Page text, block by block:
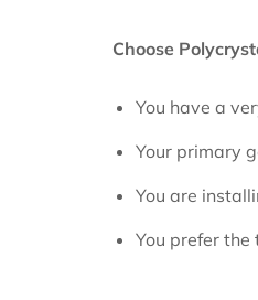
Choose
You have a
Your primary
You are
You prefer